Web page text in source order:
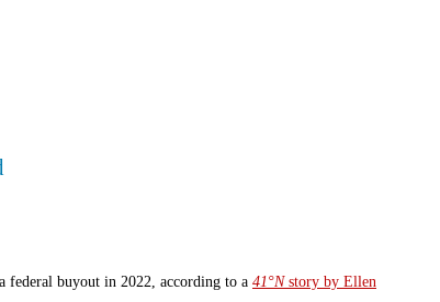
federal buyout in 2022, according to a 41°N story by Ellen